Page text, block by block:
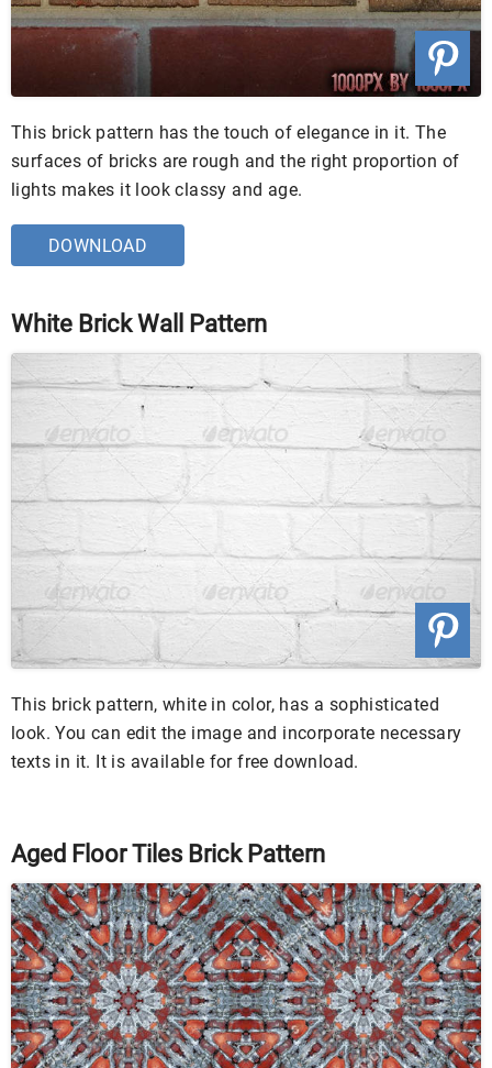
This brick pattern has the touch of elegance in it. The
surfaces of bricks are rough and the right proportion of
lights makes it look classy and age.
DOWNLOAD
White Brick Wall Pattern
This brick pattern, white in color, has a sophisticated
look. You can edit the image and incorporate necessary
texts in it. It is available for free download.
Aged Floor Tiles Brick Pattern